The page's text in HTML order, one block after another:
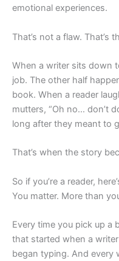
emotional experiences.
That’s not a flaw. That’s
When a writer sits down
job. The other half
book. When a reader
mutters, “Oh no… don’t
long after they meant to
That’s when the story
So if you’re a reader,
You matter. More than
Every time you pick up a
that started when a
began typing. And